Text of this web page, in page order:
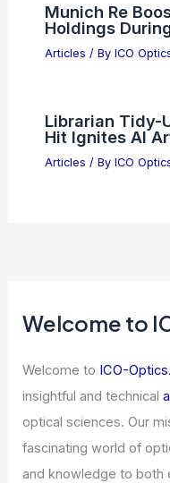
Munich Re
Holdings
Articles / By ICO
Librarian Tidy-
Hit Ignites AI
Articles / By ICO
Welcome to
Welcome to ICO-
insightful and technical
optical sciences. Our
fascinating world of
and knowledge to both